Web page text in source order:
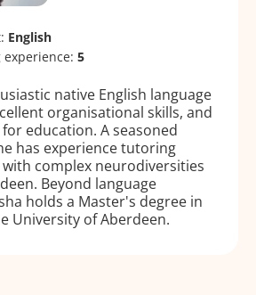
English
experience: 5
native English language
organisational skills, and
education. A seasoned
has experience tutoring
complex neurodiversities
Beyond language
holds a Master's degree in
University of Aberdeen.